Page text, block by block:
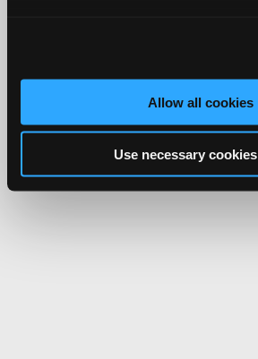
Allow all cookies
Use necessary